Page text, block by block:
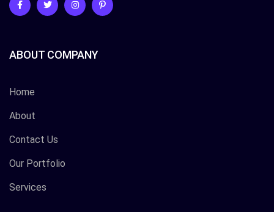
ABOUT COMPANY
Home
About
Contact Us
Our Portfolio
Services